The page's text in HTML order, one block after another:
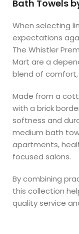
Bath Towels
When selecting
expectations
The Whistler
Mart are a
blend of comfort,
Made from a
with a brick
softness and
medium bath
apartments,
focused salons.
By combining
this collection
quality service